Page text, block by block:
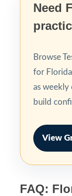
Need
Browse
for
as weekly
build
View
FAQ: